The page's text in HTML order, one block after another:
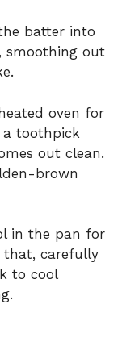
batter into
smoothing out
oven for
toothpick
out clean.
brown
in the pan for
that, carefully
to cool